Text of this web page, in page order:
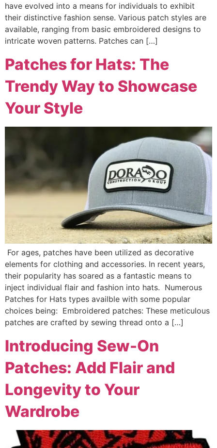
have evolved into a means for individuals to exhibit
their distinctive fashion sense. Various patch styles are
available, ranging from basic embroidered designs to
intricate woven patterns. Patches can […]
Patches for Hats: The
Trendy Way to Showcase
Your Style
For ages, patches have been utilized as decorative
elements for clothing and accessories. In recent years,
their popularity has soared as a fantastic means to
inject individual flair and fashion into hats. Numerous
Patches for Hats types availble with some popular
choices being: Embroidered patches: These meticulous
patches are crafted by sewing thread onto a […]
Introducing Sew-On
Patches: Add Flair and
Longevity to Your
Wardrobe